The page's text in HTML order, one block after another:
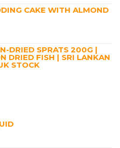
CAKE WITH ALMOND
DRIED SPRATS 200G |
DRIED FISH | SRI LANKAN
STOCK